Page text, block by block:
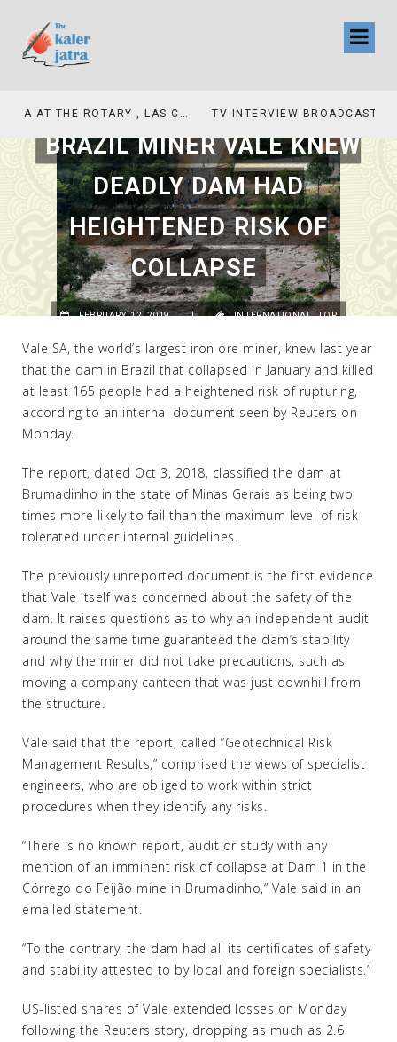
TV INTERVIEW BROADCASTED TODAY AT 11 AM THIS IS WHERE MY STORY BEGINS
BRAZIL MINER VALE KNEW
DEADLY DAM HAD
HEIGHTENED RISK OF
COLLAPSE
FEBRUARY 12, 2019 | INTERNATIONAL,TOP
Vale SA, the world’s largest iron ore miner, knew last year
that the dam in Brazil that collapsed in January and killed
at least 165 people had a heightened risk of rupturing,
according to an internal document seen by Reuters on
Monday.
The report, dated Oct 3, 2018, classified the dam at
Brumadinho in the state of Minas Gerais as being two
times more likely to fail than the maximum level of risk
tolerated under internal guidelines.
The previously unreported document is the first evidence
that Vale itself was concerned about the safety of the
dam. It raises questions as to why an independent audit
around the same time guaranteed the dam’s stability
and why the miner did not take precautions, such as
moving a company canteen that was just downhill from
the structure.
Vale said that the report, called “Geotechnical Risk
Management Results,” comprised the views of specialist
engineers, who are obliged to work within strict
procedures when they identify any risks.
“There is no known report, audit or study with any
mention of an imminent risk of collapse at Dam 1 in the
Córrego do Feijão mine in Brumadinho,” Vale said in an
emailed statement.
“To the contrary, the dam had all its certificates of safety
and stability attested to by local and foreign specialists.”
US-listed shares of Vale extended losses on Monday
following the Reuters story, dropping as much as 2.6